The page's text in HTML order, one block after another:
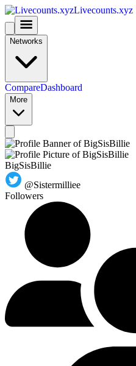
Livecounts.xyz
Networks
CompareDashboard
More
BigSisBillie
@Sistermilliee
Followers